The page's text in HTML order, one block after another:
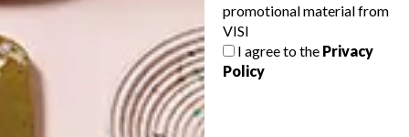
promotional material from
VISI
I agree to the Privacy
Policy